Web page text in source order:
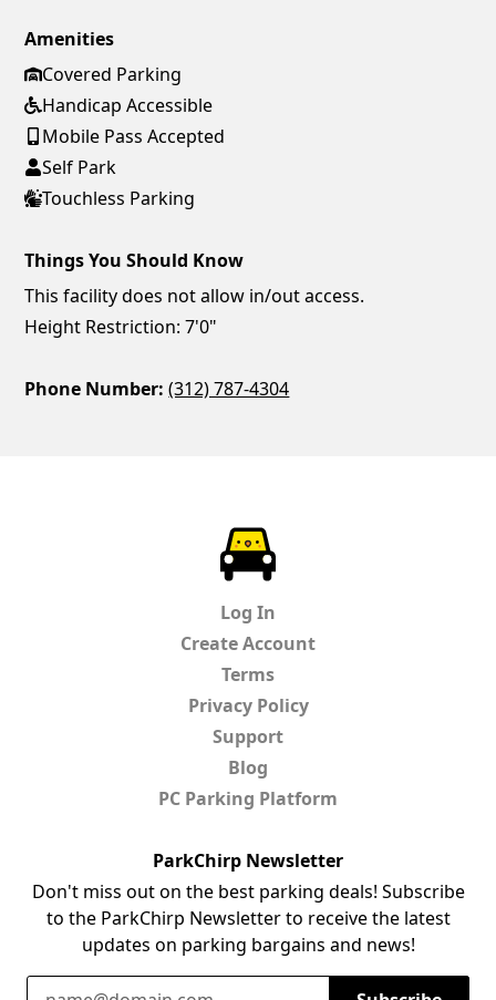
Amenities
Covered Parking
Handicap Accessible
Mobile Pass Accepted
Self Park
Touchless Parking
Things You Should Know
This facility does not allow in/out access.
Height Restriction: 7'0"
Phone Number: (312) 787-4304
Log In
Create Account
Terms
Privacy Policy
Support
Blog
PC Parking Platform
ParkChirp Newsletter
Don't miss out on the best parking deals! Subscribe
to the ParkChirp Newsletter to receive the latest
updates on parking bargains and news!
Email Address